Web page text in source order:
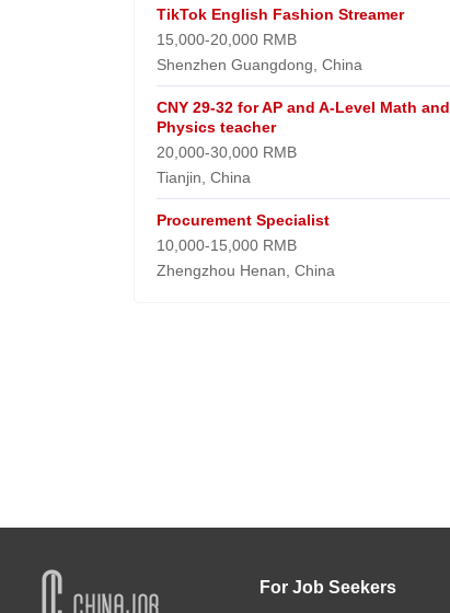
TikTok English Fashion Streamer
15,000-20,000 RMB
Shenzhen Guangdong, China
CNY 29-32 for AP and A-Level Math and
Physics teacher
20,000-30,000 RMB
Tianjin, China
Procurement Specialist
10,000-15,000 RMB
Zhengzhou Henan, China
For Job Seekers